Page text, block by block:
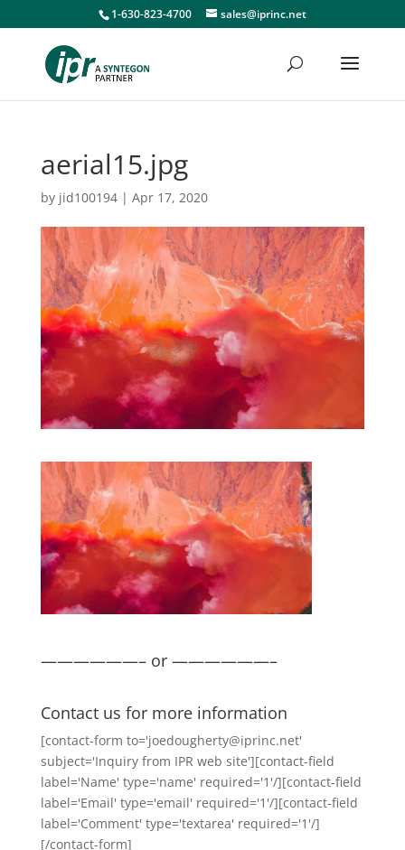
1-630-823-4700 sales@iprinc.net
aerial15.jpg
by jid100194| Apr 17, 2020
——————– or ——————–
Contact us for more information
[contact-form to='joedougherty@iprinc.net'
subject='Inquiry from IPR web site'][contact-field
label='Name' type='name' required='1'/][contact-field
label='Email' type='email' required='1'/][contact-field
label='Comment' type='textarea' required='1'/]
[/contact-form]